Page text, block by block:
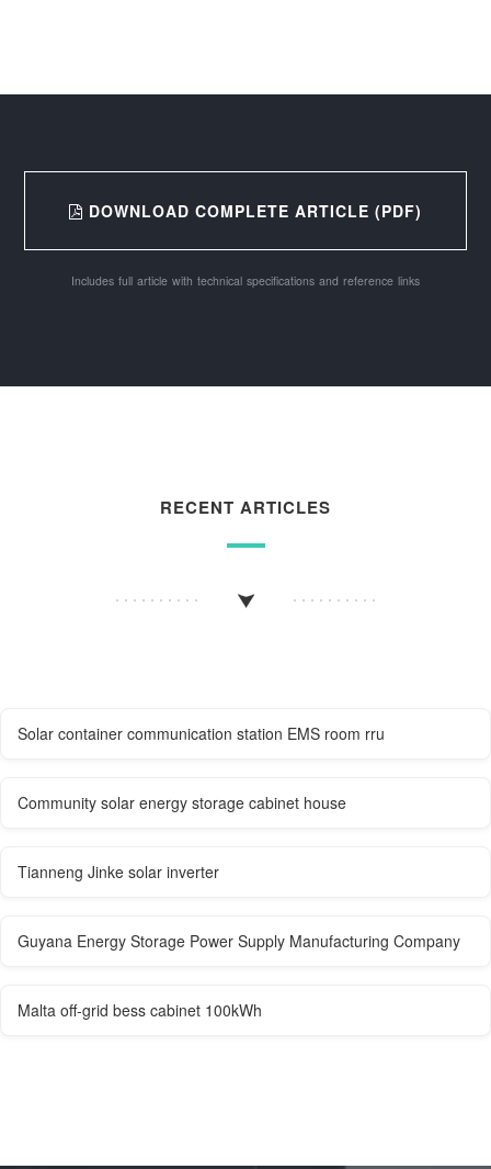
DOWNLOAD COMPLETE ARTICLE (PDF)
Includes full article with technical specifications and reference links
RECENT ARTICLES
Solar container communication station EMS room rru
Community solar energy storage cabinet house
Tianneng Jinke solar inverter
Guyana Energy Storage Power Supply Manufacturing Company
Malta off-grid bess cabinet 100kWh